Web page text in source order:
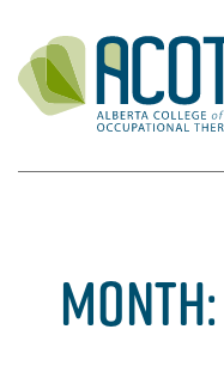
content
MONTH: